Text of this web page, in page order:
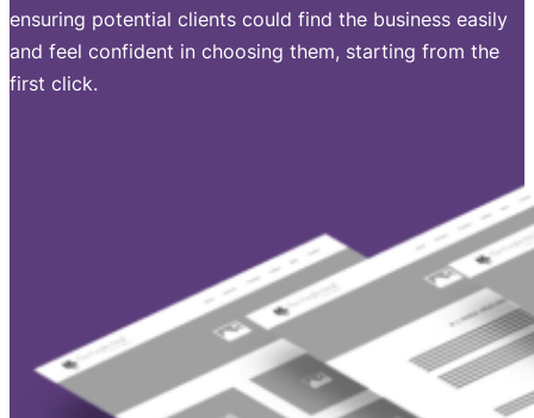
ensuring potential clients could find the business easily
and feel confident in choosing them, starting from the
first click.